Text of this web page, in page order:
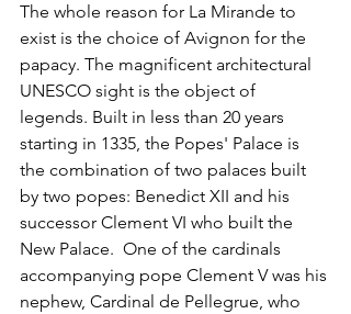
The whole reason for La Mirande to
exist is the choice of Avignon for the
papacy. The magnificent architectural
UNESCO sight is the object of
legends. Built in less than 20 years
starting in 1335, the Popes' Palace is
the combination of two palaces built
by two popes: Benedict XII and his
successor Clement VI who built the
New Palace.  One of the cardinals
accompanying pope Clement V was his
nephew, Cardinal de Pellegrue, who